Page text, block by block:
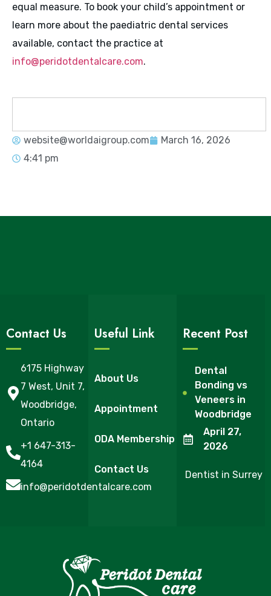
equal measure. To book your child’s appointment or
learn more about the paediatric dental services
available, contact the practice at
info@peridotdentalcare.com.
website@worldaigroup.com
March 16, 2026
4:41 pm
Contact Us
6175 Highway
7 West, Unit 7,
Woodbridge,
Ontario
+1 647-313-
4164
info@peridotdentalcare.com
Useful Link
About Us
Appointment
ODA Membership
Contact Us
Recent Post
Dental
Bonding vs
Veneers in
Woodbridge
April 27,
2026
Dentist in Surrey